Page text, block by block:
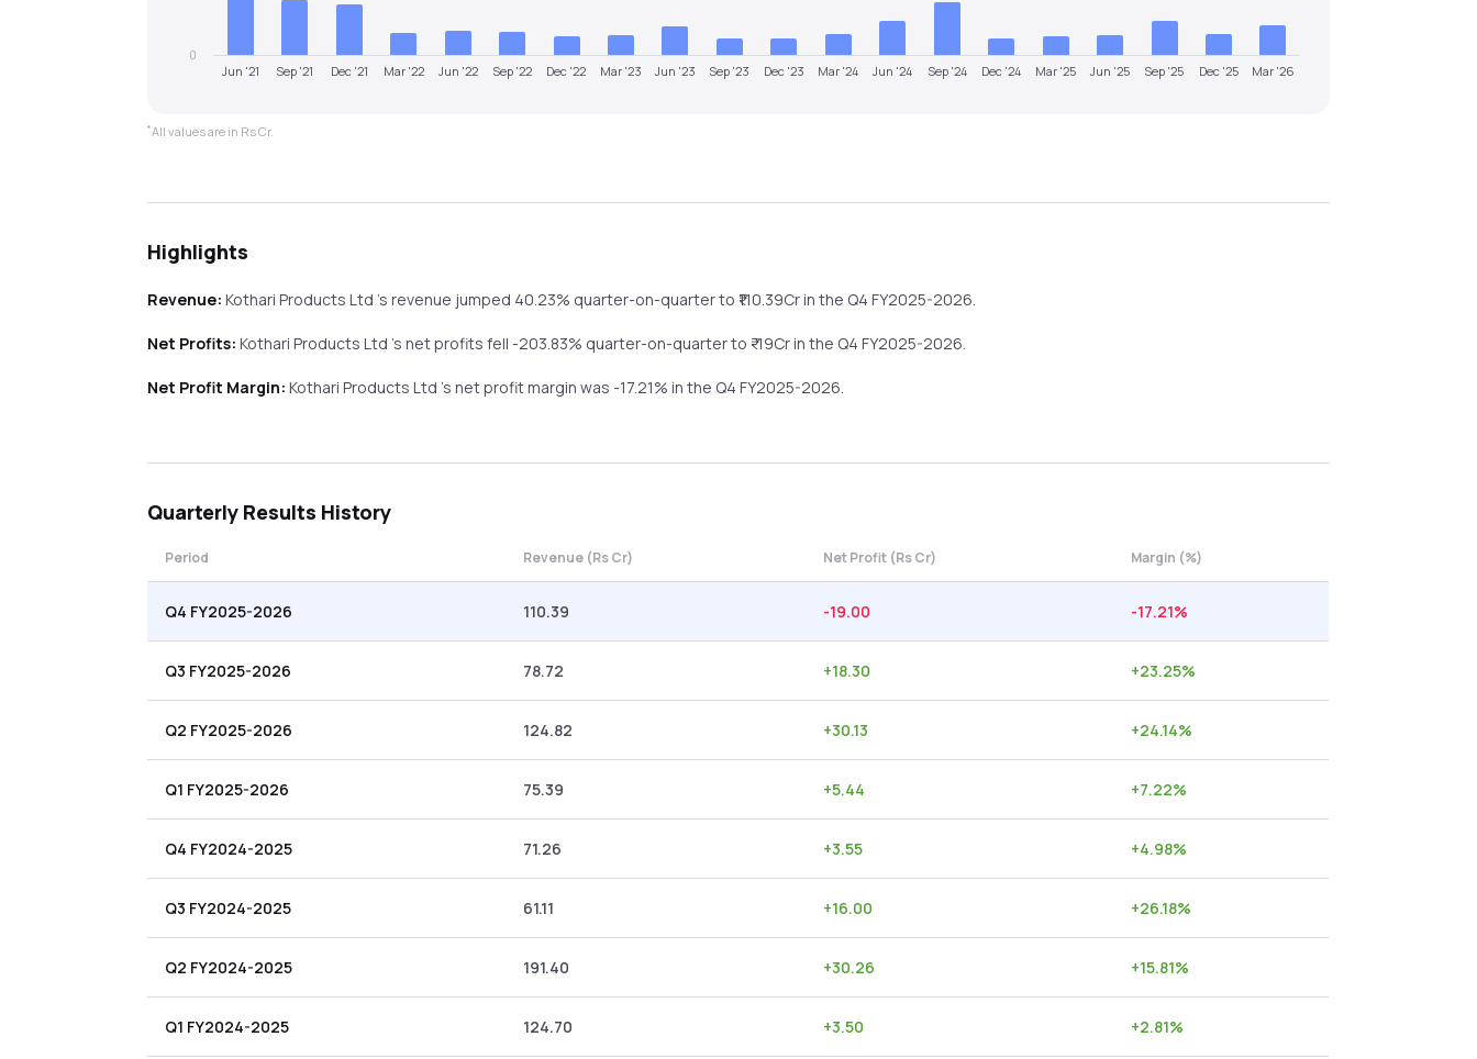
Jun '21 Sep '21 Dec '21 Mar '22 Jun '22 Sep '22 Dec '22 Mar '23 Jun '23 Sep '23 Dec '23 Mar '24 Jun '24 Sep '24 Dec '24 Mar '25 Jun '25 Sep '25 Dec '25 Mar '26
0
*All values are in Rs Cr.
Highlights
Revenue: Kothari Products Ltd's revenue jumped 40.23% quarter-on-quarterto ₹ 110.39Cr in the Q4 FY2025-2026.
Net Profits: Kothari Products Ltd's net profitsfell -203.83% quarter-on-quarterto ₹-19Cr in the Q4 FY2025-2026.
Net Profit Margin: Kothari Products Ltd's net profit margin was -17.21% in the Q4 FY2025-2026.
Quarterly Results History
Period Revenue (Rs Cr) Net Profit (Rs Cr) Margin (%)
Q4 FY2025-2026 110.39 -19.00 -17.21%
Q3 FY2025-2026 78.72 +18.30 +23.25%
Q2 FY2025-2026 124.82 +30.13 +24.14%
Q1 FY2025-2026 75.39 +5.44 +7.22%
Q4 FY2024-2025 71.26 +3.55 +4.98%
Q3 FY2024-2025 61.11 +16.00 +26.18%
Q2 FY2024-2025 191.40 +30.26 +15.81%
Q1 FY2024-2025 124.70 +3.50 +2.81%